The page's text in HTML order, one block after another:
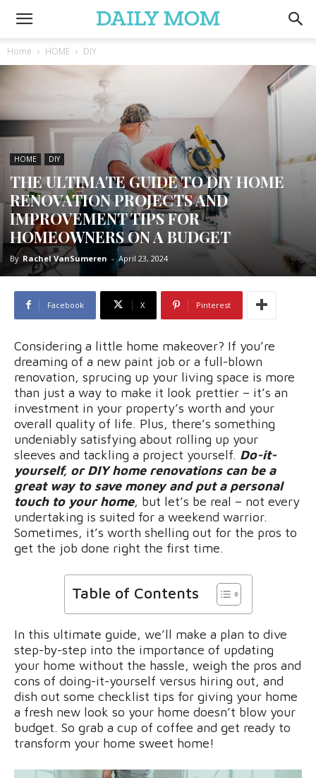
Home HOME DIY
HOME DIY
THE ULTIMATE GUIDE TO DIY HOME
RENOVATION PROJECTS AND
IMPROVEMENT TIPS FOR
HOMEOWNERS ON A BUDGET
By Rachel VanSumeren - April 23, 2024
Facebook X Pinterest
Considering a little home makeover? If you’re
dreaming of a new paint job or a full-blown
renovation, sprucing up your living space is more
than just a way to make it look prettier – it’s an
investment in your property’s worth and your
overall quality of life. Plus, there’s something
undeniably satisfying about rolling up your
sleeves and tackling a project yourself. Do-it-
yourself, or DIY home renovations can be a
great way to save money and put a personal
touch to your home, but let’s be real – not every
undertaking is suited for a weekend warrior.
Sometimes, it’s worth shelling out for the pros to
get the job done right the first time.
Table of Contents
In this ultimate guide, we’ll make a plan to dive
step-by-step into the importance of updating
your home without the hassle, weigh the pros and
cons of doing-it-yourself versus hiring out, and
dish out some checklist tips for giving your home
a fresh new look so your home doesn’t blow your
budget. So grab a cup of coffee and get ready to
transform your home sweet home!